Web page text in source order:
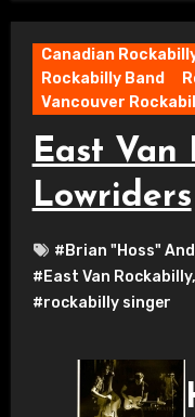
Canadian
Rockabilly Band
Vancouver
East Van
Lowriders
#Brian "Hoss"
#East Van Rockabilly,
#rockabilly singer